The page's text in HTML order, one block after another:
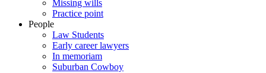
Missing wills
Practice point
People
Law Students
Early career lawyers
In memoriam
Suburban Cowboy